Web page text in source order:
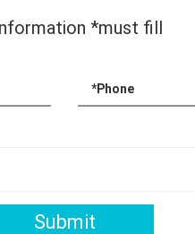
*must fill
*Phone
Submit